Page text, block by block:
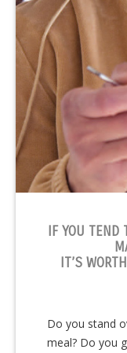
IF YOU TEND
IT’S
Do you stand
meal? Do you